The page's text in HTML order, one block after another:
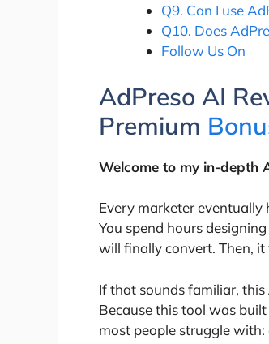
Q9. Can I use
Q10. Does
Follow Us On
AdPreso AI
Premium
Welcome to my in-depth
Every marketer
You spend hours
will finally convert. Then, it
If that sounds familiar, this
Because this tool was
most people struggle